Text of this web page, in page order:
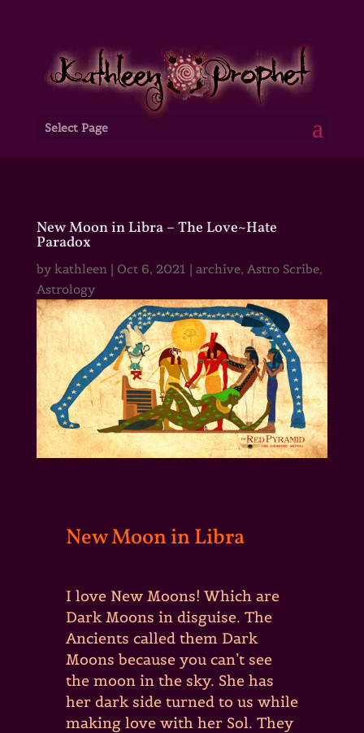
Select Page
New Moon in Libra – The Love~Hate
Paradox
by kathleen| Oct 6, 2021 | archive, Astro Scribe,
Astrology
New Moon in Libra
I love New Moons! Which are
Dark Moons in disguise. The
Ancients called them Dark
Moons because you can’t see
the moon in the sky. She has
her dark side turned to us while
making love with her Sol. They